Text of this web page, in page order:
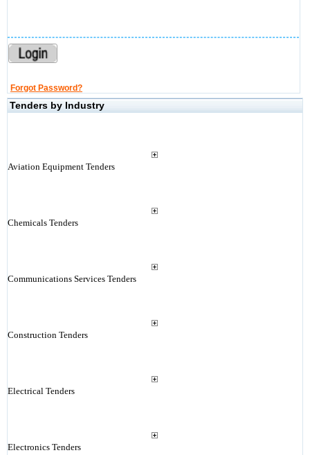
Forgot Password?
Tenders by Industry
Aviation Equipment Tenders
Chemicals Tenders
Communications Services Tenders
Construction Tenders
Electrical Tenders
Electronics Tenders